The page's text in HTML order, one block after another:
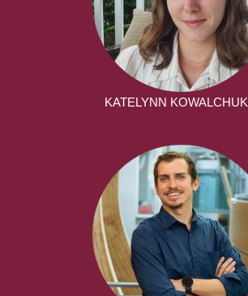
KATELYNN KOWALCHUK